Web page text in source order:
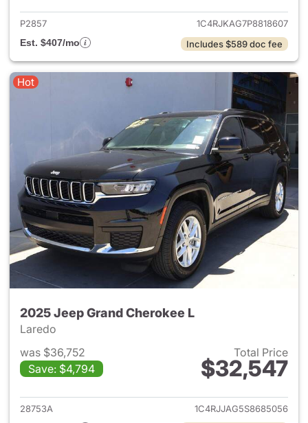
P2857
1C4RJKAG7P8818607
Est. $407/mo
Includes $589 doc fee
Hot
2025 Jeep Grand Cherokee L
Laredo
was $36,752
Save: $4,794
Total Price
$32,547
View details for 2025 Jeep
28753A
1C4RJJAG5S8685056